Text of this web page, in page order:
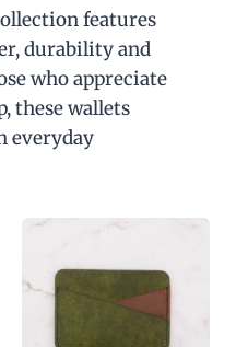
features
durability and
who appreciate
these wallets
everyday